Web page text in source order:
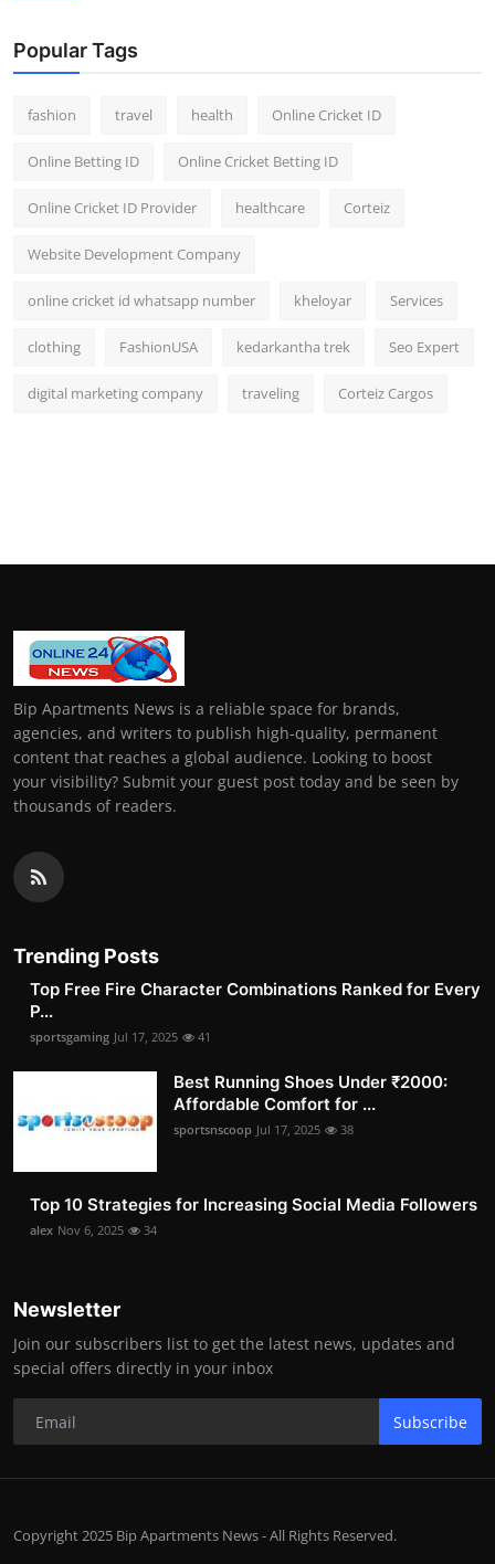
Popular Tags
fashion travel health Online Cricket ID
Online Betting ID Online Cricket Betting ID
Online Cricket ID Provider healthcare Corteiz
Website Development Company
online cricket id whatsapp number kheloyar Services
clothing FashionUSA kedarkantha trek Seo Expert
digital marketing company traveling Corteiz Cargos
Bip Apartments News is a reliable space for brands,
agencies, and writers to publish high-quality, permanent
content that reaches a global audience. Looking to boost
your visibility? Submit your guest post today and be seen by
thousands of readers.
Trending Posts
Top Free Fire Character Combinations Ranked for Every
P...
sportsgaming Jul 17, 2025 41
Best Running Shoes Under ₹2000:
Affordable Comfort for ...
sportsnscoop Jul 17, 2025 38
Top 10 Strategies for Increasing Social Media Followers
alex Nov 6, 2025 34
Newsletter
Join our subscribers list to get the latest news, updates and
special offers directly in your inbox
Subscribe
Copyright 2025 Bip Apartments News - All Rights Reserved.